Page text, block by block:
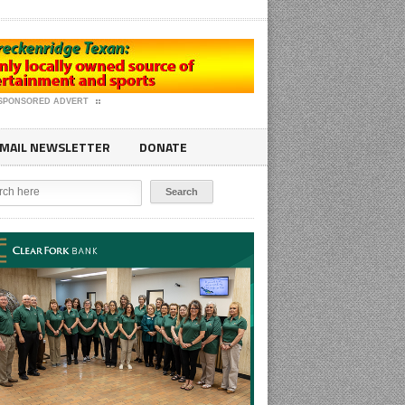
ADVERT
NEWSLETTER DONATE